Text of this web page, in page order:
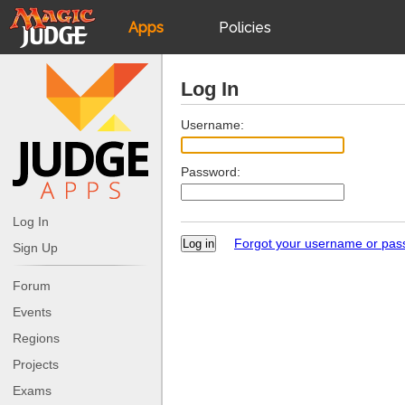
Apps
JudgeApps
Forum
Judges
Policies
JAR
Log In
Sign Up
Forum
Events
Regions
Projects
Exams
Log In
Username:
Password:
Forgot your username or